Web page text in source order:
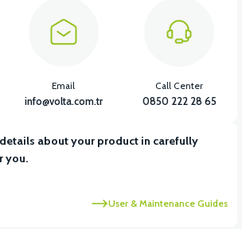
TRIM PLASTIC
about your product in carefully
you.
User & Maintenance Guides
Email
info@volta.com.tr
Call Center
0850 222 28 65